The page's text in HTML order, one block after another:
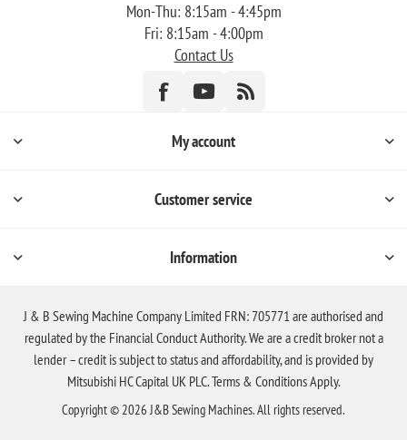
Mon-Thu: 8:15am - 4:45pm
Fri: 8:15am - 4:00pm
Contact Us
My account
Customer service
Information
J & B Sewing Machine Company Limited FRN: 705771 are authorised and
regulated by the Financial Conduct Authority. We are a credit broker not a
lender – credit is subject to status and affordability, and is provided by
Mitsubishi HC Capital UK PLC. Terms & Conditions Apply.
Copyright © 2026 J&B Sewing Machines. All rights reserved.